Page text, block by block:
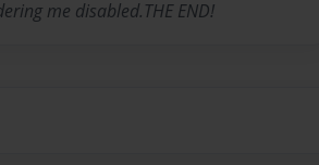
me disabled.THE END!